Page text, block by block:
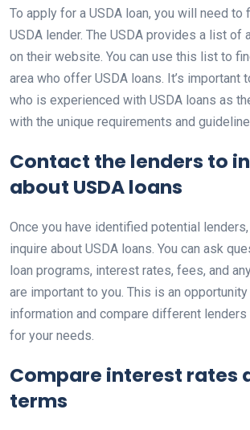
To apply for a USDA loan, you will need to
USDA lender. The USDA provides a list of
on their website. You can use this list to
area who offer USDA loans. It’s important
who is experienced with USDA loans as
with the unique requirements and
Contact the lenders to
about USDA loans
Once you have identified potential
inquire about USDA loans. You can ask
loan programs, interest rates, fees, and
are important to you. This is an
information and compare different
for your needs.
Compare interest rates
terms